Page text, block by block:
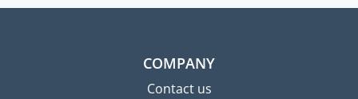
COMPANY
Contact us